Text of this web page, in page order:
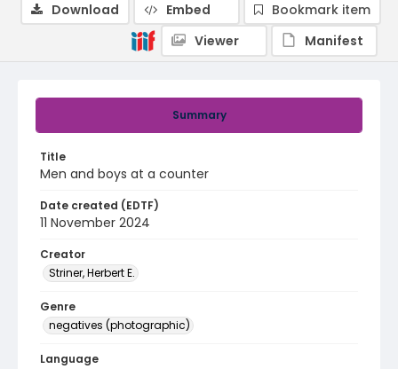
Summary
Title
Men and boys at a counter
Date created (EDTF)
11 November 2024
Creator
Striner, Herbert E.
Genre
negatives (photographic)
Language
Download Embed
Bookmark item
Viewer
Manifest